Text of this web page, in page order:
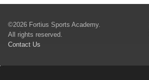
©2026 Fortius Sports Academy.
All rights reserved.
Contact Us